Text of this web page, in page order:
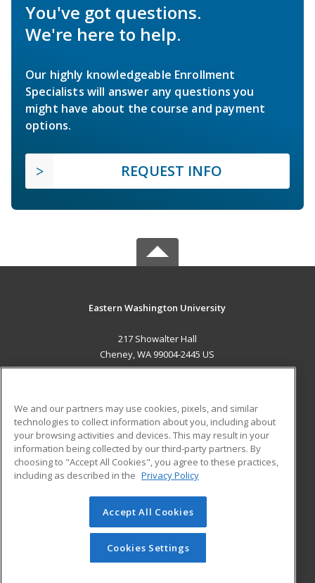
You've got questions.
We're here to help.
Our highly knowledgeable Enrollment
Specialists will answer any questions you
might have about the course and payment
options.
REQUEST INFO
Eastern Washington University
217 Showalter Hall
Cheney, WA 99004-2445 US
ADDITIONAL RESOURCES
Military
Financial Assistance
Help
Student Blog
© 2026 ed2go, a division of Cengage Learning. All rights
reserved. The material on this site cannot be reproduced or
redistributed unless you have obtained prior written
permission from Cengage Learning.Privacy Policy
We and our partners may use cookies, pixels, and similar
technologies to collect information about you, including about
your browsing activities and devices. This may result in your
information being collected by our third-party partners. By
choosing to "Accept All Cookies", you agree to these practices,
including as described in the Privacy Policy
Accept All Cookies
Cookies Settings